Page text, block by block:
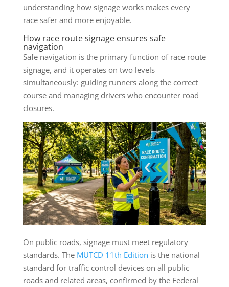
understanding how signage works makes every
race safer and more enjoyable.
How race route signage ensures safe
navigation
Safe navigation is the primary function of race route
signage, and it operates on two levels
simultaneously: guiding runners along the correct
course and managing drivers who encounter road
closures.
On public roads, signage must meet regulatory
standards. The MUTCD 11th Edition is the national
standard for traffic control devices on all public
roads and related areas, confirmed by the Federal